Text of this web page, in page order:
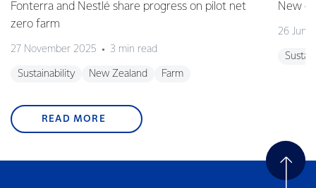
Fonterra and Nestlé share progress on pilot net
zero farm
27 November 2025 3 min read
Sustainability New Zealand Farm
New
26 June
READ MORE